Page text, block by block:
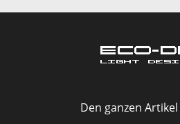
Den ganzen